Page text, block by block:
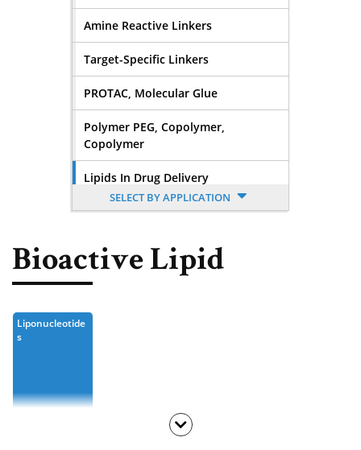
Amine Reactive Linkers
Target-Specific Linkers
PROTAC, Molecular Glue
Polymer PEG, Copolymer,
Copolymer
Lipids In Drug Delivery
Nucleoside, Nucleotide,
Amino Acid, Peptide
Biotinylation Reagents
SELECT BY APPLICATION
Bioactive Lipid
Liponucleotide
S